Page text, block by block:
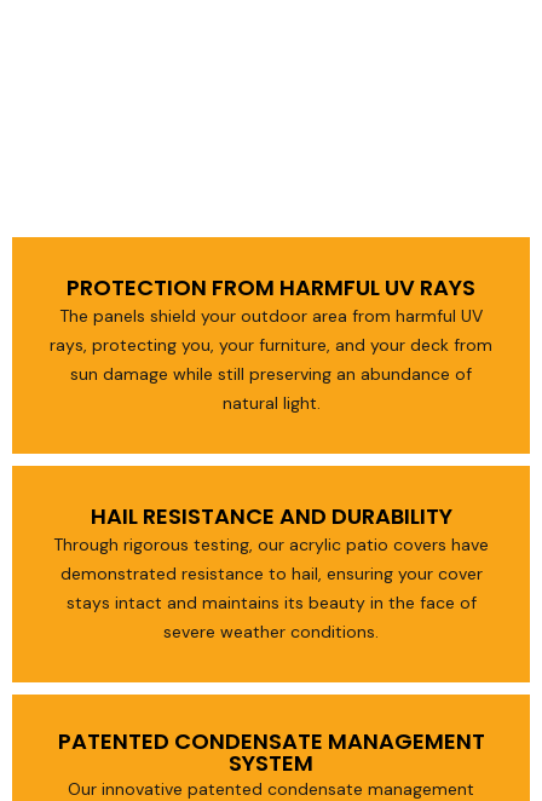
PROTECTION FROM HARMFUL UV RAYS
The panels shield your outdoor area from harmful UV
rays, protecting you, your furniture, and your deck from
sun damage while still preserving an abundance of
natural light.
HAIL RESISTANCE AND DURABILITY
Through rigorous testing, our acrylic patio covers have
demonstrated resistance to hail, ensuring your cover
stays intact and maintains its beauty in the face of
severe weather conditions.
PATENTED CONDENSATE MANAGEMENT
SYSTEM
Our innovative patented condensate management